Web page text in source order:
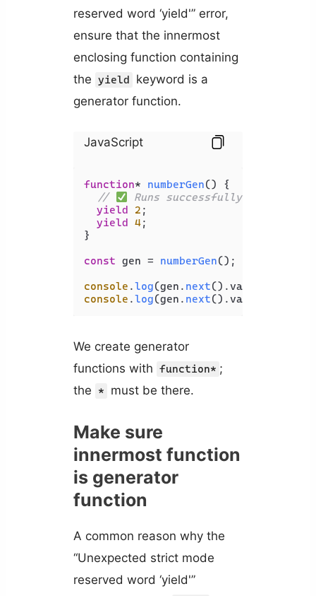
reserved word ‘yield'” error,
ensure that the innermost
enclosing function containing
the yield
keyword is a
generator function.
JavaScript
function* numberGen() {
//
Runs successfully - no error
yield
2 ;
yield
4;
}
const gen = numberGen();
console .log(gen. next().value
console .log(gen. next().value
We create generator
functions with function* ;
the
* must be there.
Make sure
innermost function
is generator
function
A common reason why the
“Unexpected strict mode
reserved word ‘yield'”